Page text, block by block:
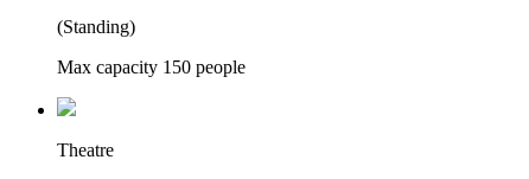
(Standing)
Max capacity 150 people
Theatre